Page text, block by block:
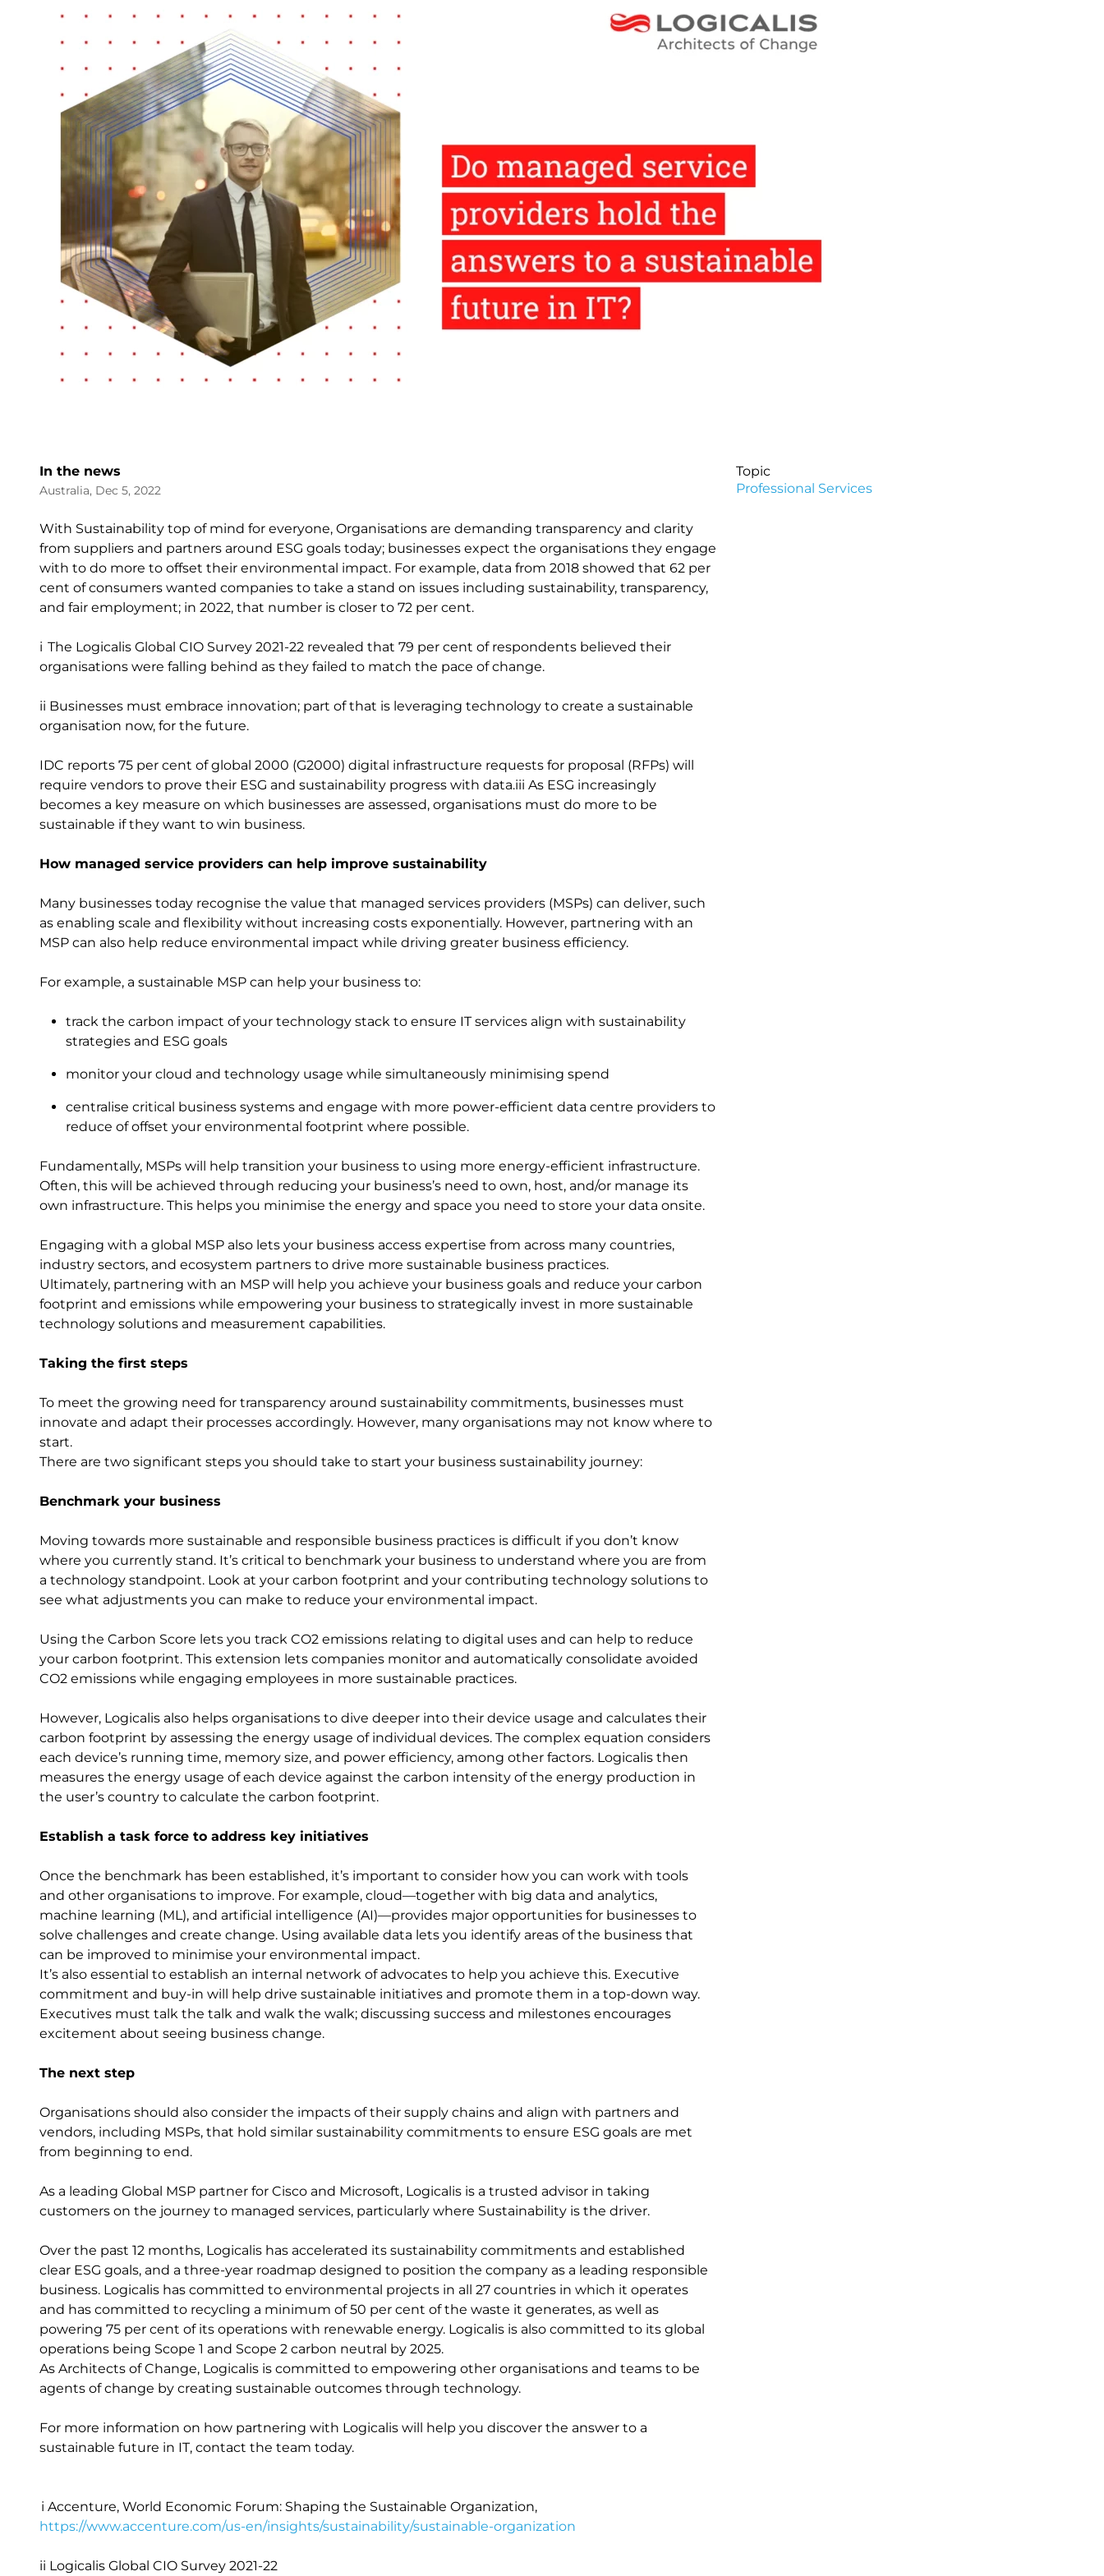
In the news
Australia, Dec 5, 2022
With Sustainability top of mind for everyone, Organisations are demanding transparency and clarity
from suppliers and partners around ESG goals today; businesses expect the organisations they engage
with to do more to offset their environmental impact. For example, data from 2018 showed that 62 per
cent of consumers wanted companies to take a stand on issues including sustainability, transparency,
and fair employment; in 2022, that number is closer to 72 per cent.
i The Logicalis Global CIO Survey 2021-22 revealed that 79 per cent of respondents believed their
organisations were falling behind as they failed to match the pace of change.
ii Businesses must embrace innovation; part of that is leveraging technology to create a sustainable
organisation now, for the future.
IDC reports 75 per cent of global 2000 (G2000) digital infrastructure requests for proposal (RFPs) will
require vendors to prove their ESG and sustainability progress with data.iii As ESG increasingly
becomes a key measure on which businesses are assessed, organisations must do more to be
sustainable if they want to win business.
How managed service providers can help improve sustainability
Many businesses today recognise the value that managed services providers (MSPs) can deliver, such
as enabling scale and flexibility without increasing costs exponentially. However, partnering with an
MSP can also help reduce environmental impact while driving greater business efficiency.
For example, a sustainable MSP can help your business to:
track the carbon impact of your technology stack to ensure IT services align with sustainability
strategies and ESG goals
monitor your cloud and technology usage while simultaneously minimising spend
centralise critical business systems and engage with more power-efficient data centre providers to
reduce of offset your environmental footprint where possible.
Fundamentally, MSPs will help transition your business to using more energy-efficient infrastructure.
Often, this will be achieved through reducing your business’s need to own, host, and/or manage its
own infrastructure. This helps you minimise the energy and space you need to store your data onsite.
Engaging with a global MSP also lets your business access expertise from across many countries,
industry sectors, and ecosystem partners to drive more sustainable business practices.
Ultimately, partnering with an MSP will help you achieve your business goals and reduce your carbon
footprint and emissions while empowering your business to strategically invest in more sustainable
technology solutions and measurement capabilities.
Taking the first steps
To meet the growing need for transparency around sustainability commitments, businesses must
innovate and adapt their processes accordingly. However, many organisations may not know where to
start.
There are two significant steps you should take to start your business sustainability journey:
Benchmark your business
Moving towards more sustainable and responsible business practices is difficult if you don’t know
where you currently stand. It’s critical to benchmark your business to understand where you are from
a technology standpoint. Look at your carbon footprint and your contributing technology solutions to
see what adjustments you can make to reduce your environmental impact.
Using the Carbon Score lets you track CO2 emissions relating to digital uses and can help to reduce
your carbon footprint. This extension lets companies monitor and automatically consolidate avoided
CO2 emissions while engaging employees in more sustainable practices.
However, Logicalis also helps organisations to dive deeper into their device usage and calculates their
carbon footprint by assessing the energy usage of individual devices. The complex equation considers
each device’s running time, memory size, and power efficiency, among other factors. Logicalis then
measures the energy usage of each device against the carbon intensity of the energy production in
the user’s country to calculate the carbon footprint.
Establish a task force to address key initiatives
Once the benchmark has been established, it’s important to consider how you can work with tools
and other organisations to improve. For example, cloud—together with big data and analytics,
machine learning (ML), and artificial intelligence (AI)—provides major opportunities for businesses to
solve challenges and create change. Using available data lets you identify areas of the business that
can be improved to minimise your environmental impact.
It’s also essential to establish an internal network of advocates to help you achieve this. Executive
commitment and buy-in will help drive sustainable initiatives and promote them in a top-down way.
Executives must talk the talk and walk the walk; discussing success and milestones encourages
excitement about seeing business change.
The next step
Organisations should also consider the impacts of their supply chains and align with partners and
vendors, including MSPs, that hold similar sustainability commitments to ensure ESG goals are met
from beginning to end.
As a leading Global MSP partner for Cisco and Microsoft, Logicalis is a trusted advisor in taking
customers on the journey to managed services, particularly where Sustainability is the driver.
Over the past 12 months, Logicalis has accelerated its sustainability commitments and established
clear ESG goals, and a three-year roadmap designed to position the company as a leading responsible
business. Logicalis has committed to environmental projects in all 27 countries in which it operates
and has committed to recycling a minimum of 50 per cent of the waste it generates, as well as
powering 75 per cent of its operations with renewable energy. Logicalis is also committed to its global
operations being Scope 1 and Scope 2 carbon neutral by 2025.
As Architects of Change, Logicalis is committed to empowering other organisations and teams to be
agents of change by creating sustainable outcomes through technology.
For more information on how partnering with Logicalis will help you discover the answer to a
sustainable future in IT, contact the team today.
i Accenture, World Economic Forum: Shaping the Sustainable Organization,
https://www.accenture.com/us-en/insights/sustainability/sustainable-organization
ii Logicalis Global CIO Survey 2021-22
Topic
Professional Services